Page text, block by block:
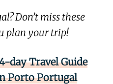
Don’t miss these
plan your trip!
day Travel Guide
Porto Portugal